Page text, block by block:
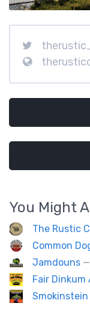
You Might
The Rustic
Common
Jamdouns —
Fair Dinkum
Smokinstein